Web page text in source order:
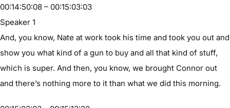
00:14:50:08 – 00:15:03:03
Speaker 1
And, you know, Nate at work took his time and took you out and
show you what kind of a gun to buy and all that kind of stuff,
which is super. And then, you know, we brought Connor out
and there’s nothing more to it than what we did this morning.